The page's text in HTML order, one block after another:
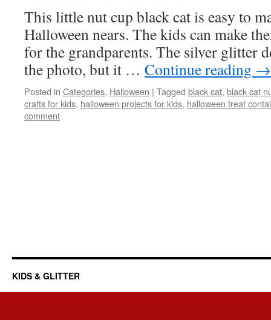
This little nut cup black cat is easy to
Halloween nears. The kids can make
for the grandparents. The silver glitter
the photo, but it … Continue reading →
Posted in Categories, Halloween | Tagged black cat, black cat
crafts for kids, halloween projects for kids, halloween treat
comment
KIDS & GLITTER